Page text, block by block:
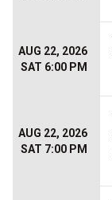
AUG 22, 2026
SAT 6:00 PM
AUG 22, 2026
SAT 7:00 PM